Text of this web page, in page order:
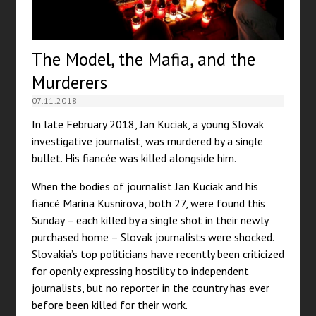
The Model, the Mafia, and the
Murderers
07.11.2018
In late February 2018, Jan Kuciak, a young Slovak
investigative journalist, was murdered by a single
bullet. His fiancée was killed alongside him.
When the bodies of journalist Jan Kuciak and his
fiancé Marina Kusnirova, both 27, were found this
Sunday – each killed by a single shot in their newly
purchased home – Slovak journalists were shocked.
Slovakia’s top politicians have recently been criticized
for openly expressing hostility to independent
journalists, but no reporter in the country has ever
before been killed for their work.